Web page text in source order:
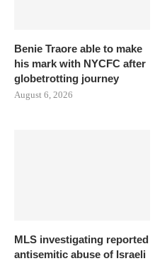
Benie Traore able to make
his mark with NYCFC after
globetrotting journey
August 6, 2026
MLS investigating reported
antisemitic abuse of Israeli